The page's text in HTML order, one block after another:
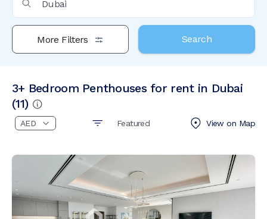
More Filters Search
3+ Bedroom Penthouses for rent in Dubai
(11)
Featured View on Map